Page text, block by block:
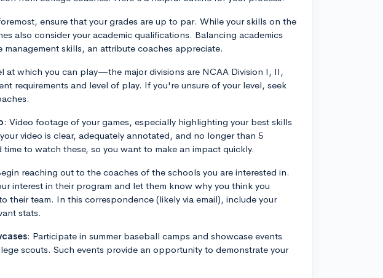
ensure that your grades are up to par. While your skills on the
also consider your academic qualifications. Balancing academics
management skills, an attribute coaches appreciate.
at which you can play—the major divisions are NCAA Division I, II,
requirements and level of play. If you're unsure of your level, seek
: Video footage of your games, especially highlighting your best skills
video is clear, adequately annotated, and no longer than 5
time to watch these, so you want to make an impact quickly.
reaching out to the coaches of the schools you are interested in.
interest in their program and let them know why you think you
their team. In this correspondence (likely via email), include your
stats.
: Participate in summer baseball camps and showcase events
scouts. Such events provide an opportunity to demonstrate your